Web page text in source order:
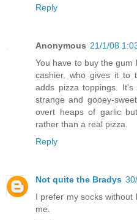
Reply
Anonymous 21/1/08
You have to buy the
cashier, who gives it to
adds pizza toppings.
strange and gooey-
overt heaps of garlic
rather than a real pizza.
Reply
Not quite the Bradys
I prefer my socks
me.